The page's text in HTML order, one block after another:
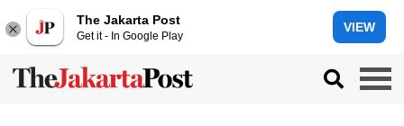
The Jakarta Post
Get it - In Google Play
VIEW